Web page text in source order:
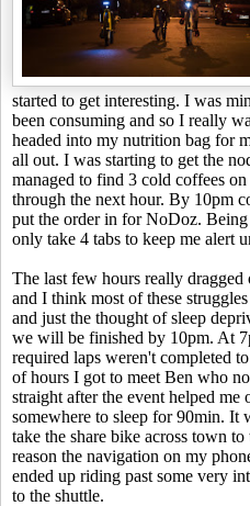
started to get interesting. I was
been consuming and so I really
headed into my nutrition bag for
all out. I was starting to get the
managed to find 3 cold coffees
through the next hour. By 10pm
put the order in for NoDoz.
only take 4 tabs to keep me alert
The last few hours really
and I think most of these
and just the thought of sleep
we will be finished by 10pm. At
required laps weren't completed
of hours I got to meet Ben who
straight after the event helped me
somewhere to sleep for 90min. It
take the share bike across town
reason the navigation on my
ended up riding past some very
to the shuttle.